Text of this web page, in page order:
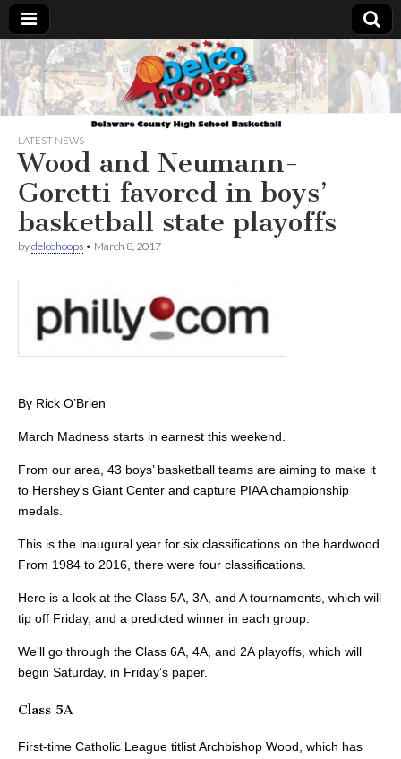
Delcohoops.com
LATEST NEWS
Wood and Neumann-
Goretti favored in boys’
basketball state playoffs
bydelcohoops • March 8, 2017
By Rick O’Brien
March Madness starts in earnest this weekend.
From our area, 43 boys’ basketball teams are aiming to make it
to Hershey’s Giant Center and capture PIAA championship
medals.
This is the inaugural year for six classifications on the hardwood.
From 1984 to 2016, there were four classifications.
Here is a look at the Class 5A, 3A, and A tournaments, which will
tip off Friday, and a predicted winner in each group.
We’ll go through the Class 6A, 4A, and 2A playoffs, which will
begin Saturday, in Friday’s paper.
Class 5A
First-time Catholic League titlist Archbishop Wood, which has